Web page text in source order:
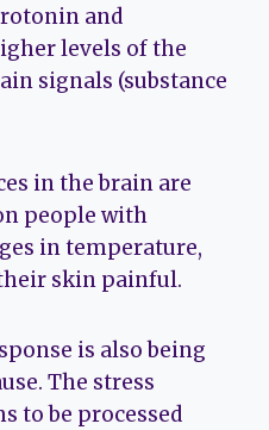
and
levels of the
signals (substance
in the brain are
people with
in temperature,
skin painful.
is also being
The stress
to be processed